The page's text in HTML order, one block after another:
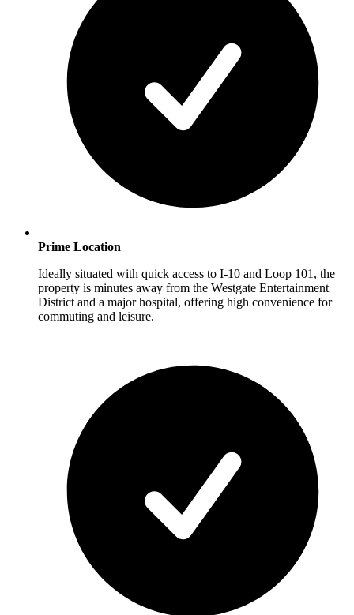
Prime Location
Ideally situated with quick access to I-10 and Loop 101, the
property is minutes away from the Westgate Entertainment
District and a major hospital, offering high convenience for
commuting and leisure.